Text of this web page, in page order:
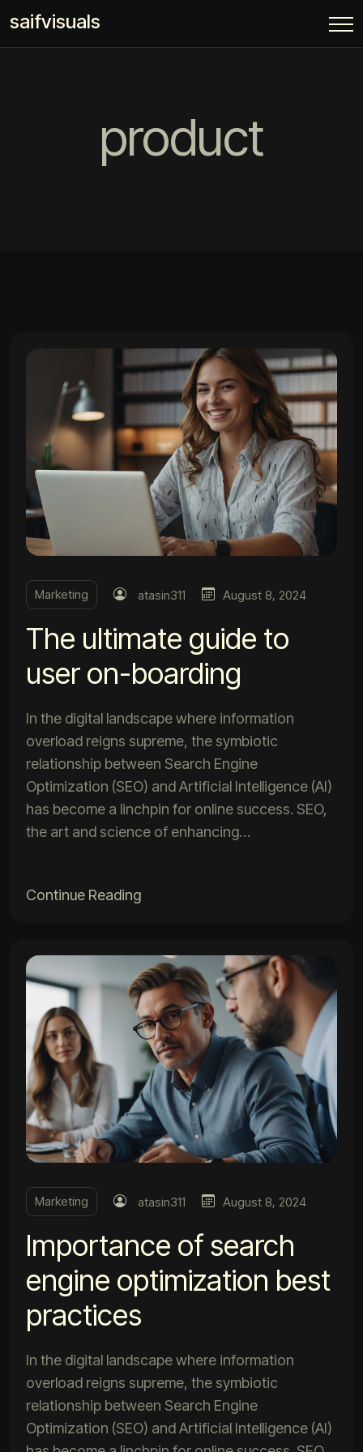
saifvisuals
product
Marketing atasin311 August 8, 2024
The ultimate guide to
user on-boarding
In the digital landscape where information
overload reigns supreme, the symbiotic
relationship between Search Engine
Optimization (SEO) and Artificial Intelligence (AI)
has become a linchpin for online success. SEO,
the art and science of enhancing…
Continue Reading
Marketing atasin311 August 8, 2024
Importance of search
engine optimization best
practices
In the digital landscape where information
overload reigns supreme, the symbiotic
relationship between Search Engine
Optimization (SEO) and Artificial Intelligence (AI)